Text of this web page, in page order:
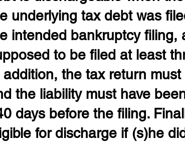
underlying tax debt was
intended bankruptcy filing,
to be filed at least
addition, the tax return
the liability must have
days before the filing.
for discharge if (s)he